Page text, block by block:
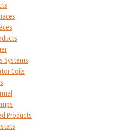
Systems
Coils
Products